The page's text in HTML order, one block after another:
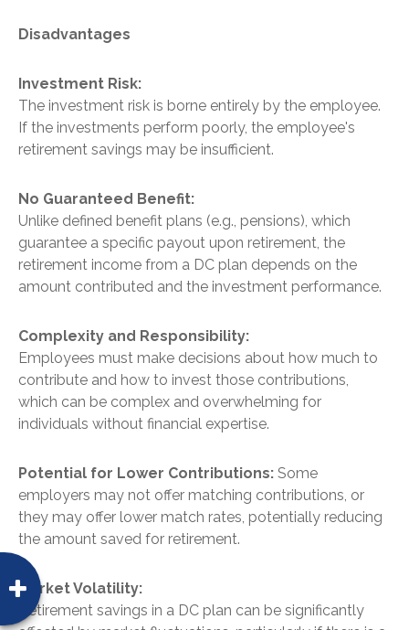
Disadvantages
Investment Risk:
The investment risk is borne entirely by the employee.
If the investments perform poorly, the employee's
retirement savings may be insufficient.
No Guaranteed Benefit:
Unlike defined benefit plans (e.g., pensions), which
guarantee a specific payout upon retirement, the
retirement income from a DC plan depends on the
amount contributed and the investment performance.
Complexity and Responsibility:
Employees must make decisions about how much to
contribute and how to invest those contributions,
which can be complex and overwhelming for
individuals without financial expertise.
Potential for Lower Contributions: Some
employers may not offer matching contributions, or
they may offer lower match rates, potentially reducing
the amount saved for retirement.
Market Volatility:
Retirement savings in a DC plan can be significantly